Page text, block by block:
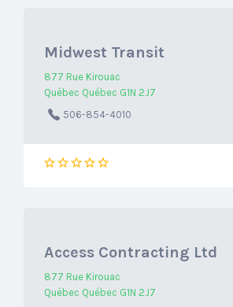
Midwest Transit
877 Rue Kirouac
Québec Québec G1N 2J7
506-854-4010
Access Contracting Ltd
877 Rue Kirouac
Québec Québec G1N 2J7